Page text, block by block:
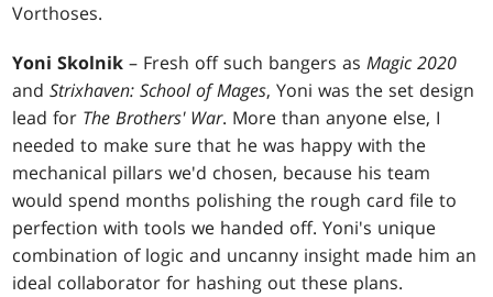
Vorthoses.
Yoni Skolnik – Fresh off such bangers asMagic 2020
andStrixhaven: School of Mages, Yoni was the set design
lead for The Brothers' War. More than anyone else, I
needed to make sure that he was happy with the
mechanical pillars we'd chosen, because his team
would spend months polishing the rough card file to
perfection with tools we handed off. Yoni's unique
combination of logic and uncanny insight made him an
ideal collaborator for hashing out these plans.